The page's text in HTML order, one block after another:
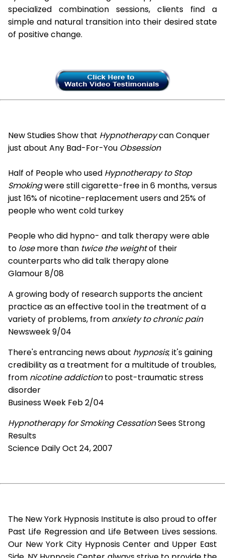
specialized combination sessions, clients find a
simple and natural transition into their desired state
of positive change.
New Studies Show that Hypnotherapycan Conquer
just about Any Bad-For-You Obsession
Half of People who used Hypnotherapy to Stop
Smokingwere still cigarette-free in 6 months, versus
just 16% of nicotine-replacement users and 25% of
people who went cold turkey
People who did hypno- and talk therapy were able
to losemore than twice the weightof their
counterparts who did talk therapy alone
Glamour 8/08
A growing body of research supports the ancient
practice as an effective tool in the treatment of a
variety of problems, from anxiety to chronic pain
Newsweek 9/04
There's entrancing news about hypnosis; it's gaining
credibility as a treatment for a multitude of troubles,
from nicotine addictionto post-traumatic stress
disorder
Business Week Feb 2/04
Hypnotherapy for Smoking CessationSees Strong
Results
Science Daily Oct 24, 2007
The New York Hypnosis Institute is also proud to offer
Past Life Regression and Life Between Lives sessions.
Our New York City Hypnosis Center and Upper East